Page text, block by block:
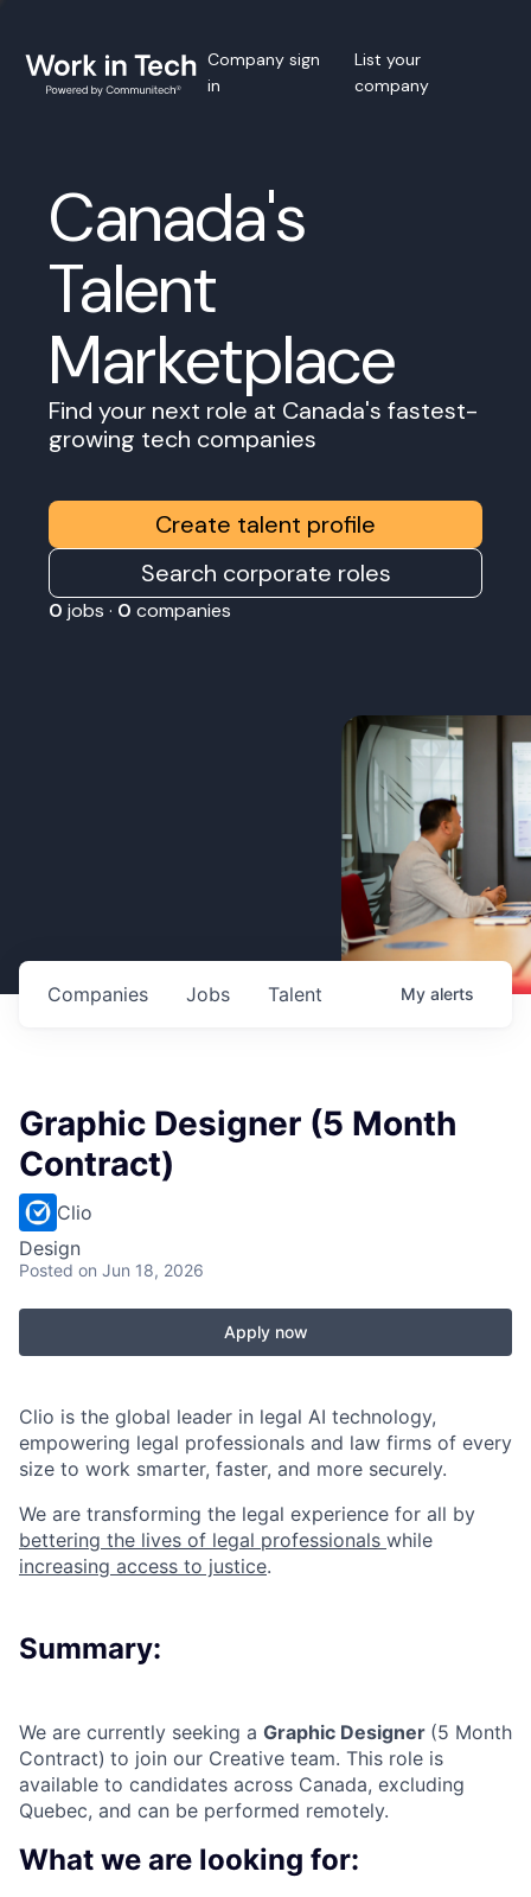
Company sign
in
List your
company
Canada's
Talent
Marketplace
Find your next role at Canada's fastest-
growing tech companies
Create talent profile
Search corporate roles
0 jobs · 0 companies
Jobs
Companies Talent My alerts
Graphic Designer (5 Month
Contract)
Clio
Design
Posted on Jun 18, 2026
Apply now
Clio is the global leader in legal AI technology,
empowering legal professionals and law firms of every
size to work smarter, faster, and more securely.
We are transforming the legal experience for all by
bettering the lives of legal professionals while
increasing access to justice.
Summary:
We are currently seeking a Graphic Designer (5 Month
Contract) to join our Creative team. This role is
available to candidates across Canada, excluding
Quebec, and can be performed remotely.
What we are looking for: